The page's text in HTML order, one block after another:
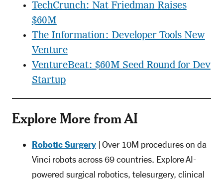
TechCrunch: Nat Friedman Raises
$60M
The Information: Developer Tools New
Venture
VentureBeat: $60M Seed Round for Dev
Startup
Explore More from AI
Robotic Surgery| Over 10M procedures on da
Vinci robots across 69 countries. Explore AI-
powered surgical robotics, telesurgery, clinical